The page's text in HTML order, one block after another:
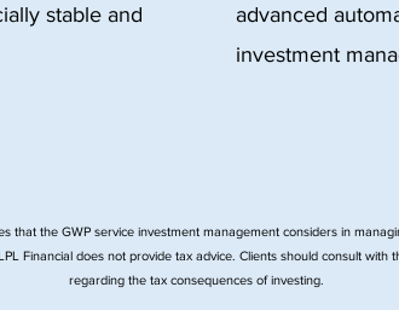
stable and
advanced
investment
that the GWP service investment management considers in
Financial does not provide tax advice. Clients should consult with
regarding the tax consequences of investing.